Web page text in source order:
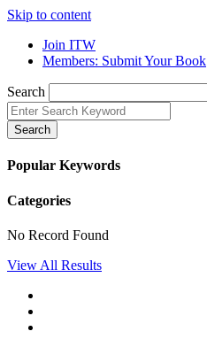
Skip to content
Join ITW
Members: Submit Your Book
Search
Search
Popular Keywords
Categories
No Record Found
View All Results